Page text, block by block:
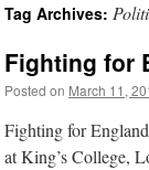
content
Tag Archives:
Fighting for
Posted on March 11,
Fighting for
at King’s College,